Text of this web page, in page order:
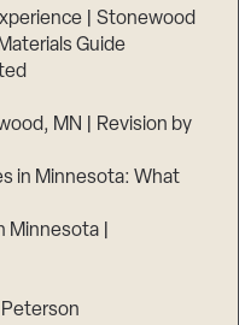
| Stonewood
Guide
MN | Revision by
in Minnesota: What
Minnesota |